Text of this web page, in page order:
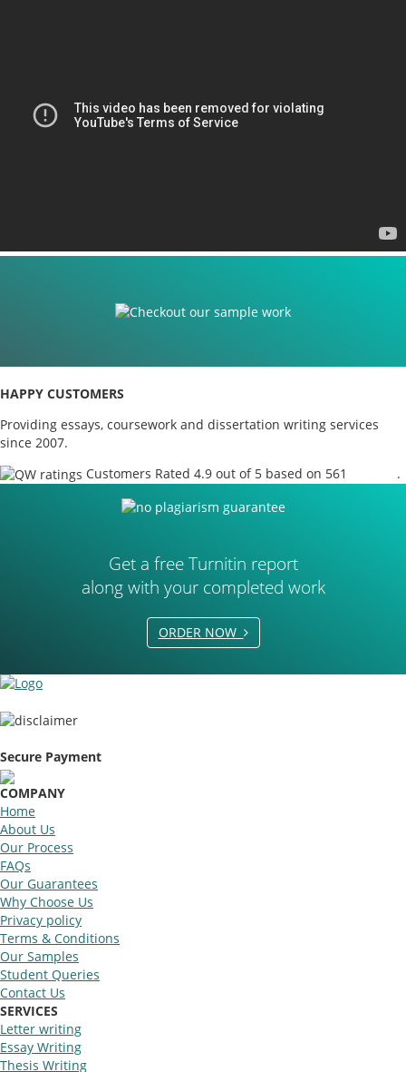
HAPPY CUSTOMERS
Providing essays, coursework and dissertation writing services
since 2007.
Customers Rated 4.9 out of 5 based on 561
.
Get a free Turnitin report
along with your completed work
ORDER NOW
Secure Payment
COMPANY
Home
About Us
Our Process
FAQs
Our Guarantees
Why Choose Us
Privacy policy
Terms & Conditions
Our Samples
Student Queries
Contact Us
SERVICES
Letter writing
Essay Writing
Thesis Writing